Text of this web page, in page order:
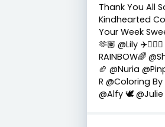
Thank You All
Kindhearted
Your Week
🫶🏽 @Lily
RAINBOW🌈
🏈 @Nuria
R @Coloring
@Alfy 🕊 @Julie